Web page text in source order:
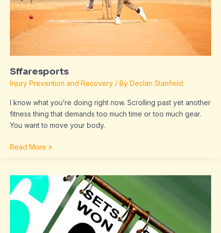
Sffaresports
Injury Prevention and Recovery / By Declan Stanfield
I know what you’re doing right now. Scrolling past yet another
fitness thing that demands too much time or too much gear.
You want to move your body.
Read More »
Scores
Sffaresports